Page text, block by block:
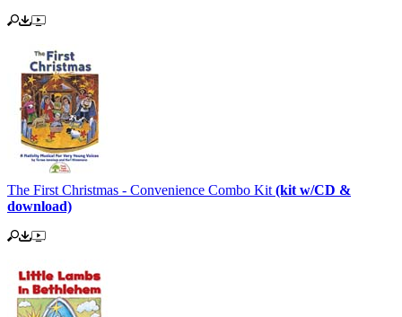
The First Christmas - Convenience Combo Kit (kit w/CD &
download)